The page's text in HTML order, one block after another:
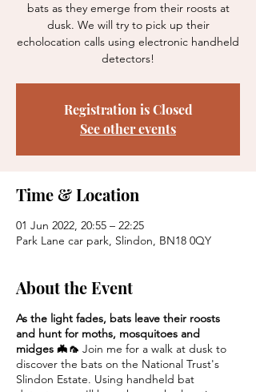
bats as they emerge from their roosts at
dusk. We will try to pick up their
echolocation calls using electronic handheld
detectors!
Registration is Closed
See other events
Time & Location
01 Jun 2022, 20:55 – 22:25
Park Lane car park, Slindon, BN18 0QY
About the Event
As the light fades, bats leave their roosts
and hunt for moths, mosquitoes and
midges 🦇🦟 Join me for a walk at dusk to
discover the bats on the National Trust's
Slindon Estate. Using handheld bat